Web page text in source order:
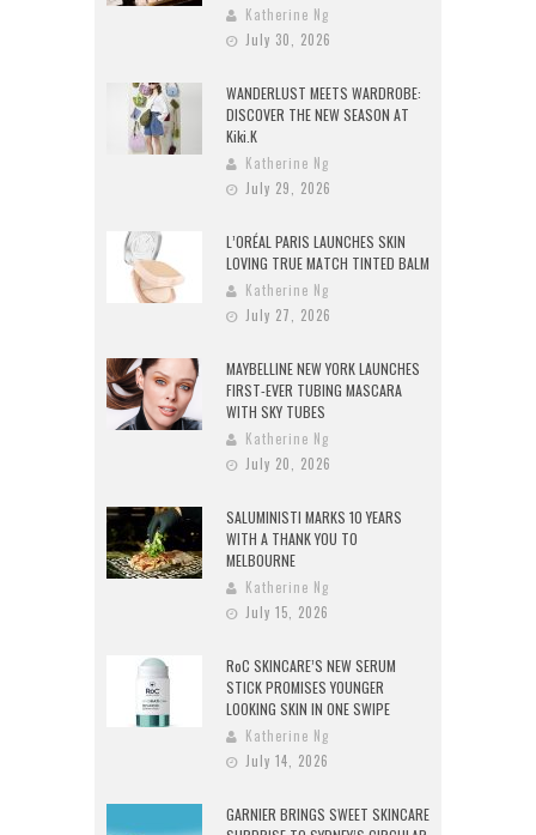
Katherine Ng
July 30, 2026
WANDERLUST MEETS WARDROBE:
DISCOVER THE NEW SEASON AT
Kiki.K
Katherine Ng
July 29, 2026
L’ORÉAL PARIS LAUNCHES SKIN
LOVING TRUE MATCH TINTED BALM
Katherine Ng
July 27, 2026
MAYBELLINE NEW YORK LAUNCHES
FIRST-EVER TUBING MASCARA
WITH SKY TUBES
Katherine Ng
July 20, 2026
SALUMINISTI MARKS 10 YEARS
WITH A THANK YOU TO
MELBOURNE
Katherine Ng
July 15, 2026
RoC SKINCARE’S NEW SERUM
STICK PROMISES YOUNGER
LOOKING SKIN IN ONE SWIPE
Katherine Ng
July 14, 2026
GARNIER BRINGS SWEET SKINCARE